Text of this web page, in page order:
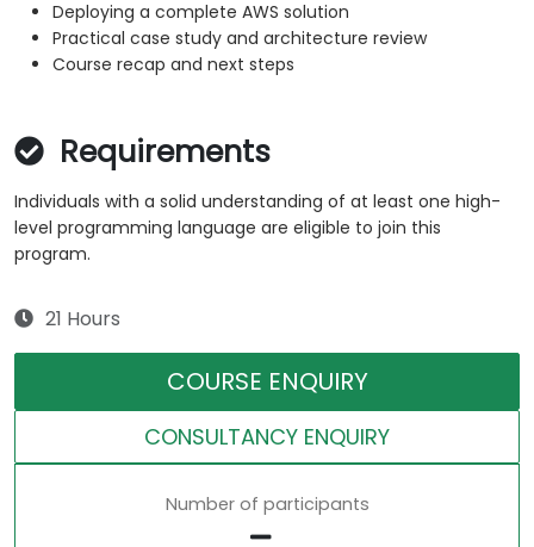
Deploying a complete AWS solution
Practical case study and architecture review
Course recap and next steps
Requirements
Individuals with a solid understanding of at least one high-
level programming language are eligible to join this
program.
21 Hours
COURSE ENQUIRY
CONSULTANCY ENQUIRY
Number of participants